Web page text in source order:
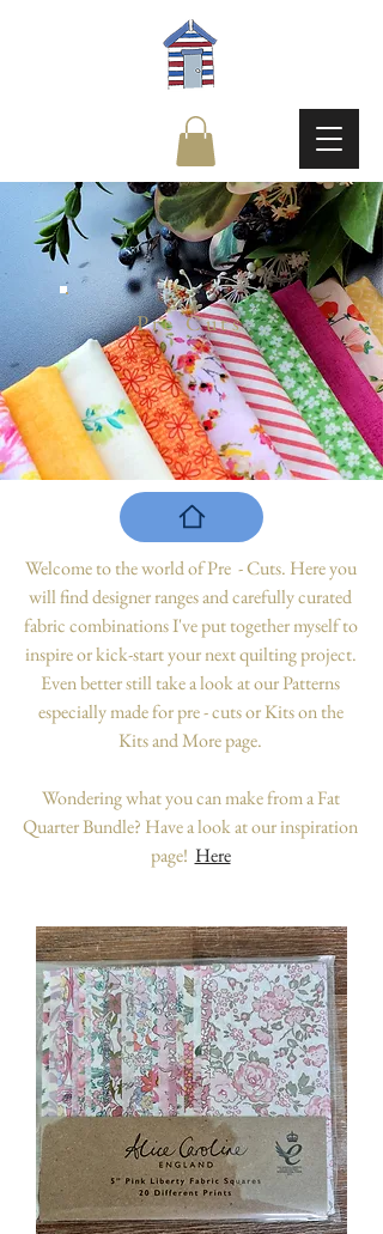
Pre Cuts
Welcome to the world of Pre - Cuts. Here you
will find designer ranges and carefully curated
fabric combinations I've put together myself to
inspire or kick-start your next quilting project.
Even better still take a look at our Patterns
especially made for pre - cuts or Kits on the
Kits and More page.
Wondering what you can make from a Fat
Quarter Bundle? Have a look at our inspiration
page! Here